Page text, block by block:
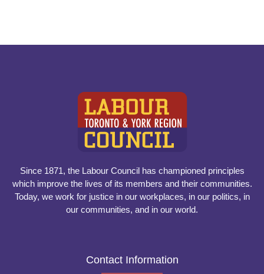
Since 1871, the Labour Council has championed principles
which improve the lives of its members and their communities.
Today, we work for justice in our workplaces, in our politics, in
our communities, and in our world.
Contact Information